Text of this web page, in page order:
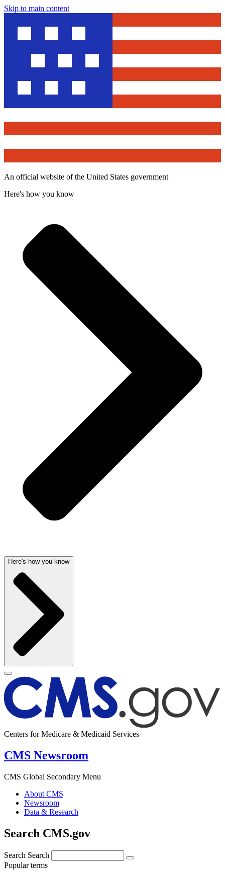
Skip to main content
An official website of the United States government
Here's how you know
Here's how you know
Centers for Medicare & Medicaid Services
CMS Newsroom
CMS Global Secondary Menu
About CMS
Newsroom
Data & Research
Search CMS.gov
Search Search
Popular terms